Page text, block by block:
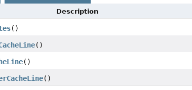
Description
()
()
()
()